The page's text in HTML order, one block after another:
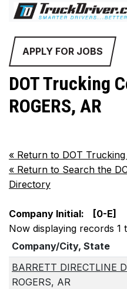
APPLY FOR JOBS
DOT Trucking
ROGERS, AR
« Return to DOT
« Return to Search the
Directory
Company Initial: [0-E]
Now displaying records 1
Company/City, State
BARRETT DIRECTLINE
ROGERS, AR